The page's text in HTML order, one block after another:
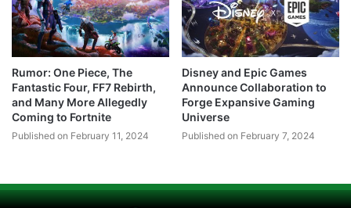
Rumor: One Piece, The
Fantastic Four, FF7 Rebirth,
and Many More Allegedly
Coming to Fortnite
Published on February 11, 2024
Disney and Epic Games
Announce Collaboration to
Forge Expansive Gaming
Universe
Published on February 7, 2024